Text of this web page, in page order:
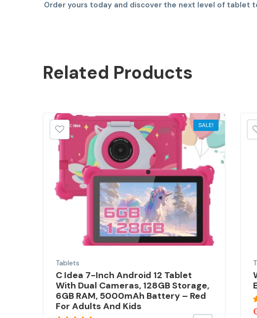
Order yours today and discover the next level of tablet
Related Products
SALE!
Tablets
C Idea 7-Inch Android 12 Tablet
With Dual Cameras, 128GB Storage,
6GB RAM, 5000mAh Battery – Red
For Adults And Kids